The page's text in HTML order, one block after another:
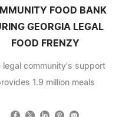
FOOD BANK
GEORGIA LEGAL
FOOD FRENZY
legal community's support
1.9 million meals